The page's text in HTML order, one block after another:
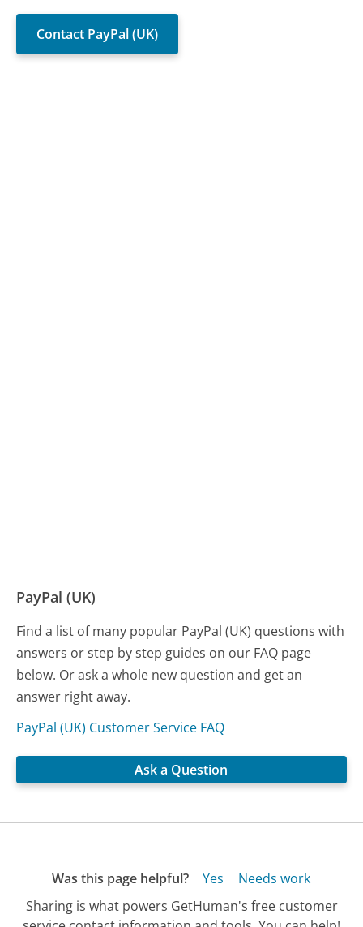
Contact PayPal (UK)
PayPal (UK)
Find a list of many popular PayPal (UK) questions with
answers or step by step guides on our FAQ page
below. Or ask a whole new question and get an
answer right away.
PayPal (UK) Customer Service FAQ
Ask a Question
Was this page helpful? Yes
Needs work
Sharing is what powers GetHuman's free customer